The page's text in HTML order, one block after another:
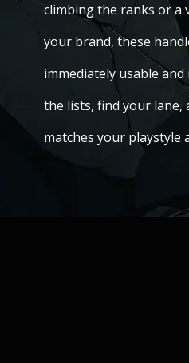
climbing the ranks or a
your brand, these
immediately usable
the lists, find your lane,
matches your playstyle